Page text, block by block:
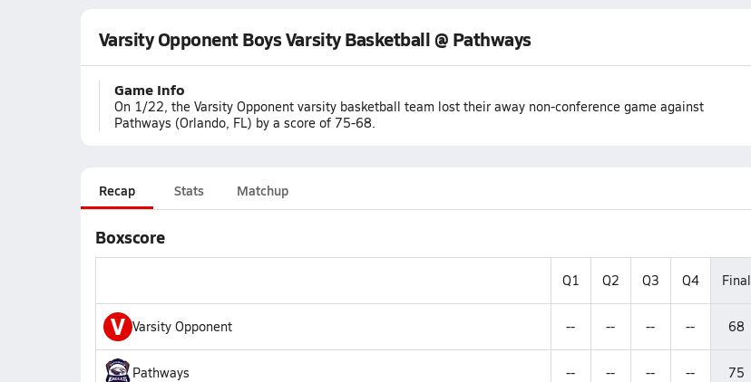
Varsity Opponent Boys Varsity Basketball @ Pathways
Game Info
On 1/22, the Varsity Opponent varsity basketball team lost their away non-conference game against
Pathways (Orlando, FL) by a score of 75-68.
Recap Stats Matchup
Boxscore
Q1 Q2 Q3 Q4 Final
V Varsity Opponent -- -- -- -- 68
Pathways -- -- -- -- 75